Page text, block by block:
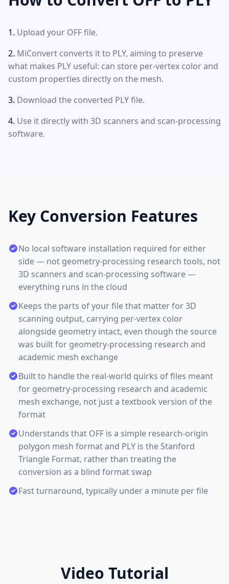
Upload your OFF file.
MiConvert converts it to PLY, aiming to preserve
what makes PLY useful: can store per-vertex color and
custom properties directly on the mesh.
Download the converted PLY file.
Use it directly with 3D scanners and scan-processing
software.
Key Conversion Features
No local software installation required for either
side — not geometry-processing research tools, not
3D scanners and scan-processing software —
everything runs in the cloud
Keeps the parts of your file that matter for 3D
scanning output, carrying per-vertex color
alongside geometry intact, even though the source
was built for geometry-processing research and
academic mesh exchange
Built to handle the real-world quirks of files meant
for geometry-processing research and academic
mesh exchange, not just a textbook version of the
format
Understands that OFF is a simple research-origin
polygon mesh format and PLY is the Stanford
Triangle Format, rather than treating the
conversion as a blind format swap
Fast turnaround, typically under a minute per file
Video Tutorial